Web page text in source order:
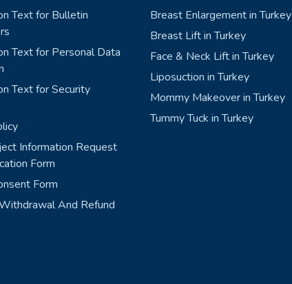
Text for Bulletin
Text for Personal Data
Text for Security
Information Request
Form
Form
And Refund
Breast Enlargement in Turkey
Breast Lift in Turkey
Face & Neck Lift in Turkey
Liposuction in Turkey
Mommy Makeover in Turkey
Tummy Tuck in Turkey